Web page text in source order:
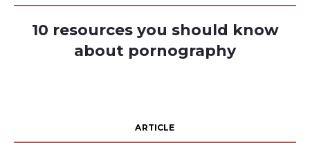
10 resources you should know
about pornography
ARTICLE